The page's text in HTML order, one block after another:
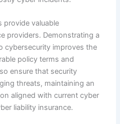
provide valuable
providers. Demonstrating a
cybersecurity improves the
policy terms and
ensure that security
threats, maintaining an
aligned with current cyber
liability insurance.